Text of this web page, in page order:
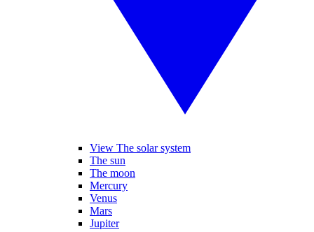
View The solar system
The sun
The moon
Mercury
Venus
Mars
Jupiter